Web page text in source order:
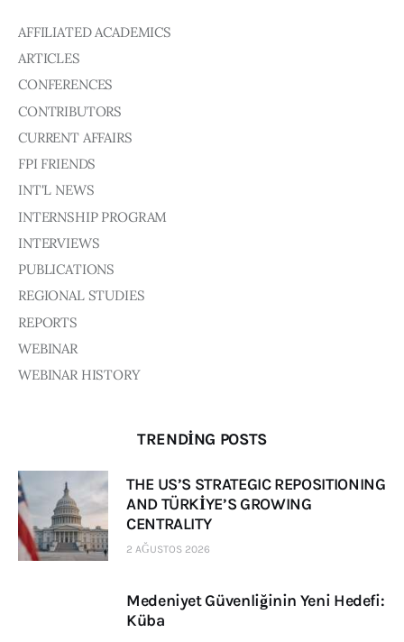
Honorary President
President
Board of Directors
Advisory Board
Academic Board
Policy and Communications Unit
Contacts
AFFILIATED ACADEMICS
ARTICLES
CONFERENCES
CONTRIBUTORS
CURRENT AFFAIRS
FPI FRIENDS
INT'L NEWS
INTERNSHIP PROGRAM
INTERVIEWS
PUBLICATIONS
REGIONAL STUDIES
REPORTS
WEBINAR
WEBINAR HISTORY
TRENDING POSTS
THE US’S STRATEGIC REPOSITIONING
AND TÜRKİYE’S GROWING
CENTRALITY
2 AĞUSTOS 2026
Medeniyet Güvenliğinin Yeni Hedefi:
Küba